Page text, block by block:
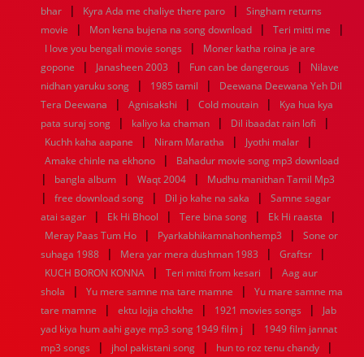
1952
1951 1950 1949 1948 1947 1946
1945
1944
1943 1942 1941 1940 1939
1937
1936
1935 1934 1933 1932 1885 1447 0
bhar
| Kyra Ada me chaliye there paro |
Singham returns
movie
| Mon kena bujena na song download | Teri mitti me |
I love you bengali movie songs |
Moner katha roina je are
gopone
| Janasheen 2003 | Fun can be dangerous |
Nilave
nidhan yaruku song
| 1985 tamil |
Deewana Deewana Yeh Dil
Tera Deewana
| Agnisakshi | Cold moutain |
Kya hua kya
pata suraj song
| kaliyo ka chaman | Dil ibaadat rain lofi |
Kuchh kaha aapane | Niram Maratha | Jyothi malar |
Amake chinle na ekhono | Bahadur movie song mp3 download
| bangla album | Waqt 2004 | Mudhu manithan Tamil Mp3
| free download song | Dil jo kahe na saka |
Samne sagar
atai sagar
| Ek Hi Bhool | Tere bina song | Ek Hi raasta |
Meray Paas Tum Ho | Pyarkabhikamnahonhemp3 |
Sone or
suhaga 1988
| Mera yar mera dushman 1983 | Graftsr |
KUCH BORON KONNA | Teri mitti from kesari |
Aag aur
shola
| Yu mere samne ma tare mamne |
Yu mare samne ma
tare mamne
| ektu lojja chokhe | 1921 movies songs |
Jab
yad kiya hum aahi gaye mp3 song 1949 film j
|
1949 film jannat
mp3 songs
| jhol pakistani song | hun to roz tenu chandy |